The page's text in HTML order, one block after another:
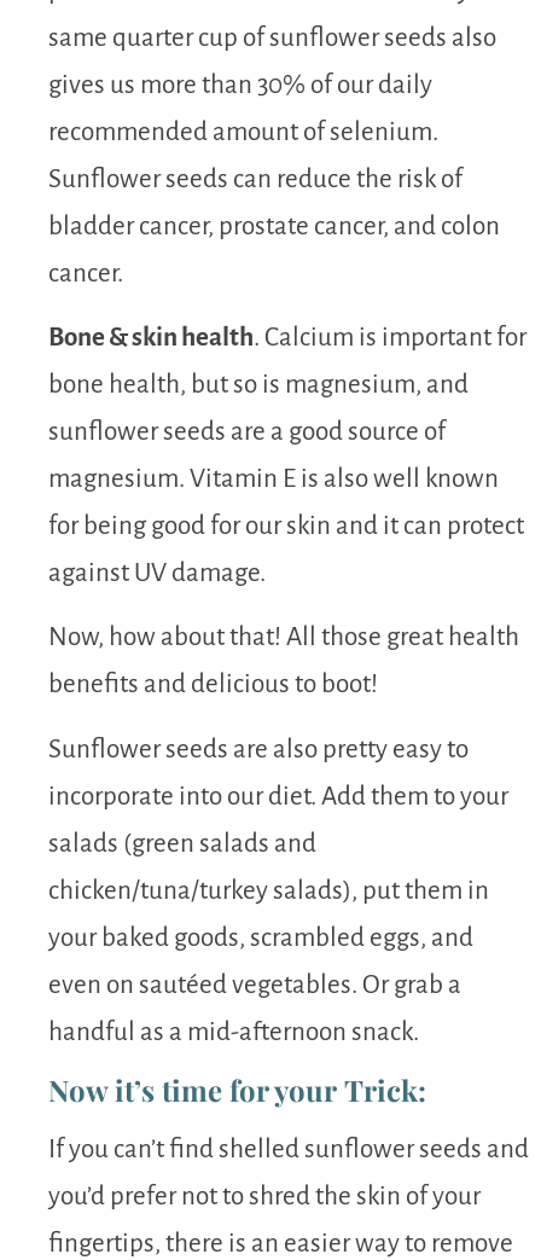
same quarter cup of sunflower seeds also
gives us more than 30% of our daily
recommended amount of selenium.
Sunflower seeds can reduce the risk of
bladder cancer, prostate cancer, and colon
cancer.
Bone & skin health. Calcium is important for
bone health, but so is magnesium, and
sunflower seeds are a good source of
magnesium. Vitamin E is also well known
for being good for our skin and it can protect
against UV damage.
Now, how about that! All those great health
benefits and delicious to boot!
Sunflower seeds are also pretty easy to
incorporate into our diet. Add them to your
salads (green salads and
chicken/tuna/turkey salads), put them in
your baked goods, scrambled eggs, and
even on sautéed vegetables. Or grab a
handful as a mid-afternoon snack.
Now it’s time for your Trick:
If you can’t find shelled sunflower seeds and
you’d prefer not to shred the skin of your
fingertips, there is an easier way to remove